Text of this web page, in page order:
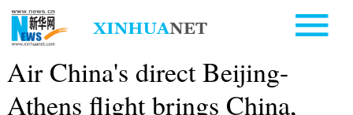
Air China's direct Beijing-
Athens flight brings China,